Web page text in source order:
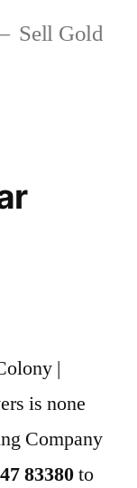
Sell Gold
|
is none
Company
83380to